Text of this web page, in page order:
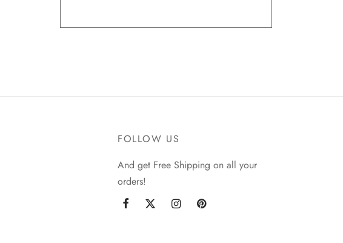
FOLLOW US
And get Free Shipping on all your
orders!